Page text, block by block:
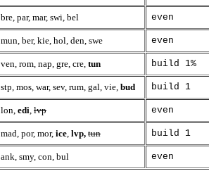
bre, par, mar, swi, bel even
mun, ber, kie, hol, den, swe even
ven, rom, nap, gre, cre, tun build 1%
stp, mos, war, sev, rum, gal, vie, bud build 1
lon, edi, lvp even
mad, por, mor, ice, lvp, tun build 1
ank, smy, con, bul even